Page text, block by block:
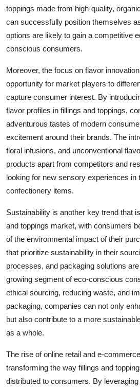
toppings made from high-quality,
can successfully position themselves
options are likely to gain a competitive
conscious consumers.
Moreover, the focus on flavor
opportunity for market players to
capture consumer interest. By
flavor profiles in fillings and toppings,
adventurous tastes of modern
excitement around their brands. The
floral infusions, and unconventional
products apart from competitors and
looking for new sensory experiences in
confectionery items.
Sustainability is another key trend that
and toppings market, with consumers
of the environmental impact of their
that prioritize sustainability in their
processes, and packaging solutions
growing segment of eco-conscious
ethical sourcing, reducing waste, and
packaging, companies can not only
but also contribute to a more
as a whole.
The rise of online retail and e-
transforming the way fillings and
distributed to consumers. By